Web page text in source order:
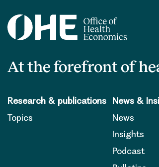
At the forefront of
Research & publications
Topics
News &
News
Insights
Podcast